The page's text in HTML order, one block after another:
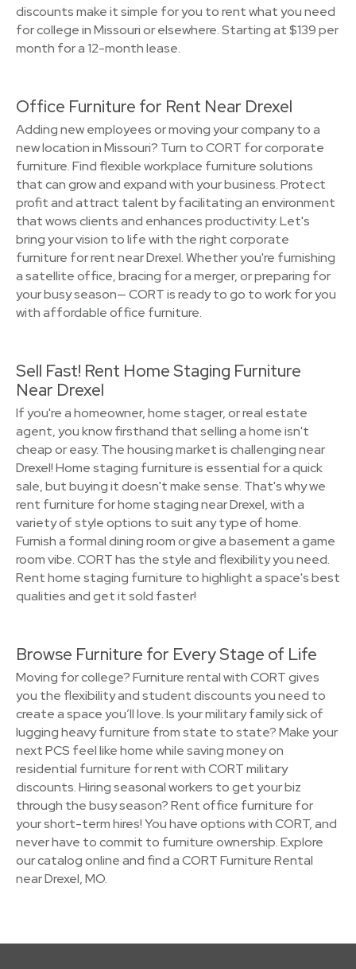
discounts make it simple for you to rent what you need
for college in Missouri or elsewhere. Starting at $139 per
month for a 12-month lease.
Office Furniture for Rent Near Drexel
Adding new employees or moving your company to a
new location in Missouri? Turn to CORT for corporate
furniture. Find flexible workplace furniture solutions
that can grow and expand with your business. Protect
profit and attract talent by facilitating an environment
that wows clients and enhances productivity. Let's
bring your vision to life with the right corporate
furniture for rent near Drexel. Whether you're furnishing
a satellite office, bracing for a merger, or preparing for
your busy season— CORT is ready to go to work for you
with affordable office furniture.
Sell Fast! Rent Home Staging Furniture
Near Drexel
If you're a homeowner, home stager, or real estate
agent, you know firsthand that selling a home isn't
cheap or easy. The housing market is challenging near
Drexel! Home staging furniture is essential for a quick
sale, but buying it doesn't make sense. That's why we
rent furniture for home staging near Drexel, with a
variety of style options to suit any type of home.
Furnish a formal dining room or give a basement a game
room vibe. CORT has the style and flexibility you need.
Rent home staging furniture to highlight a space's best
qualities and get it sold faster!
Browse Furniture for Every Stage of Life
Moving for college? Furniture rental with CORT gives
you the flexibility and student discounts you need to
create a space you’ll love. Is your military family sick of
lugging heavy furniture from state to state? Make your
next PCS feel like home while saving money on
residential furniture for rent with CORT military
discounts. Hiring seasonal workers to get your biz
through the busy season? Rent office furniture for
your short-term hires! You have options with CORT, and
never have to commit to furniture ownership. Explore
our catalog online and find a CORT Furniture Rental
near Drexel, MO.